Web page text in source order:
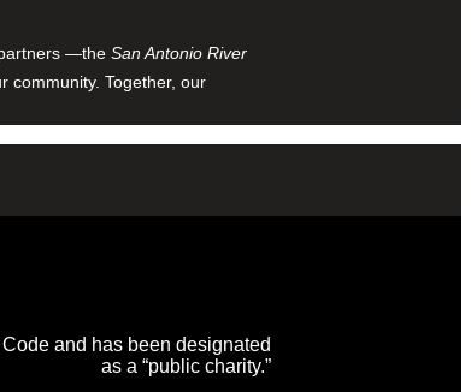
—the San Antonio River
community. Together, our
and has been designated
as a “public charity.”